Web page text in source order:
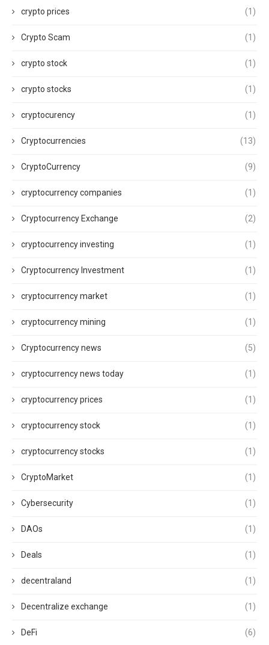
crypto prices (1)
Crypto Scam (1)
crypto stock (1)
crypto stocks (1)
cryptocurency (1)
Cryptocurrencies (13)
CryptoCurrency (9)
cryptocurrency companies (1)
Cryptocurrency Exchange (2)
cryptocurrency investing (1)
Cryptocurrency Investment (1)
cryptocurrency market (1)
cryptocurrency mining (1)
Cryptocurrency news (5)
cryptocurrency news today (1)
cryptocurrency prices (1)
cryptocurrency stock (1)
cryptocurrency stocks (1)
CryptoMarket (1)
Cybersecurity (1)
DAOs (1)
Deals (1)
decentraland (1)
Decentralize exchange (1)
DeFi (6)